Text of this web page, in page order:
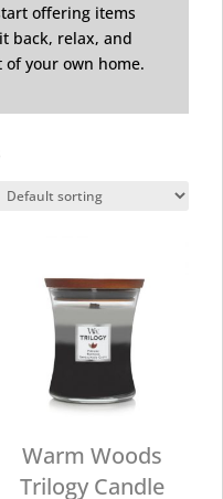
offering items
back, relax, and
your own home.
Warm Woods
Trilogy Candle